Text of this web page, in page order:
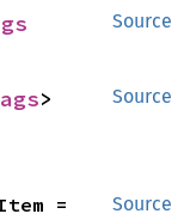
Source
Source
>
Source
=